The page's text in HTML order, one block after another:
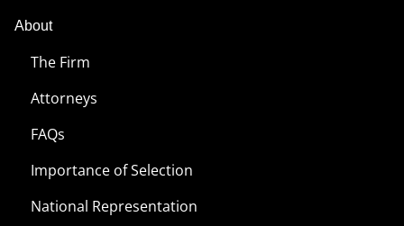
About
The Firm
Attorneys
FAQs
Importance of Selection
National Representation